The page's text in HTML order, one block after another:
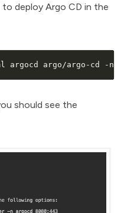
deploy Argo CD in the
argocd argo/argo-cd -n
should see the